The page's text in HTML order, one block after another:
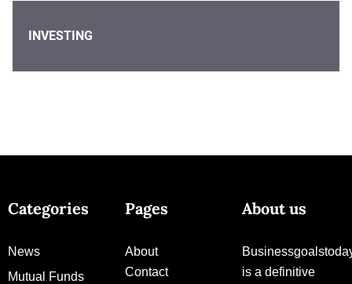
INVESTING
Categories
News
Mutual Funds
Pages
About
Contact
About us
is a definitive